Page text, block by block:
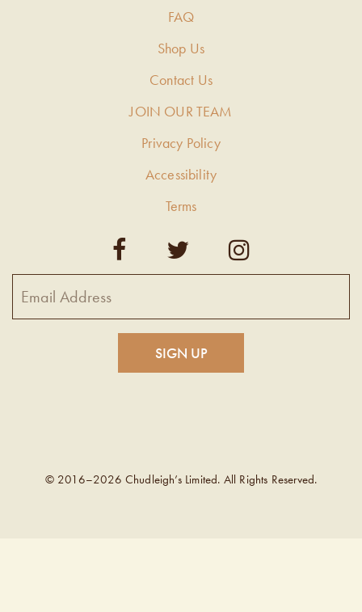
FAQ
Shop Us
Contact Us
JOIN OUR TEAM
Privacy Policy
Accessibility
Terms
© 2016–2026 Chudleigh’s Limited. All Rights Reserved.